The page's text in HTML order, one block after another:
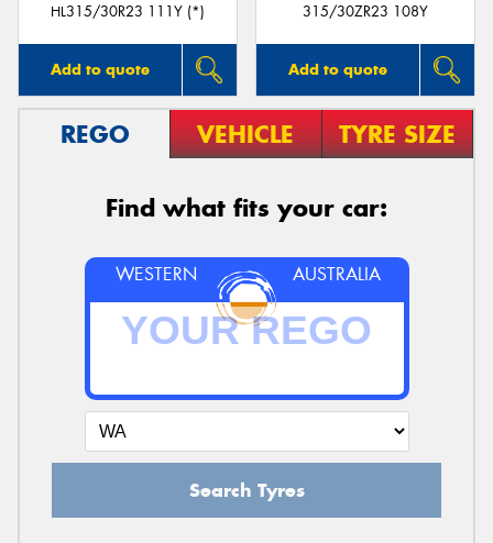
HL315/30R23 111Y (*)
Add to quote
315/30ZR23 108Y
Add to quote
REGO VEHICLE TYRE SIZE
Find what fits your car:
WESTERN AUSTRALIA
Search Tyres